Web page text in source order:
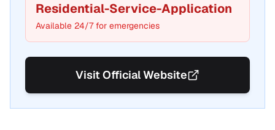
Residential-Service-Application
Available 24/7 for emergencies
Visit Official Website